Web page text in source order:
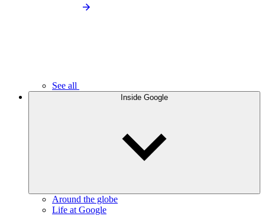
See all
Inside Google
Around the globe
Life at Google